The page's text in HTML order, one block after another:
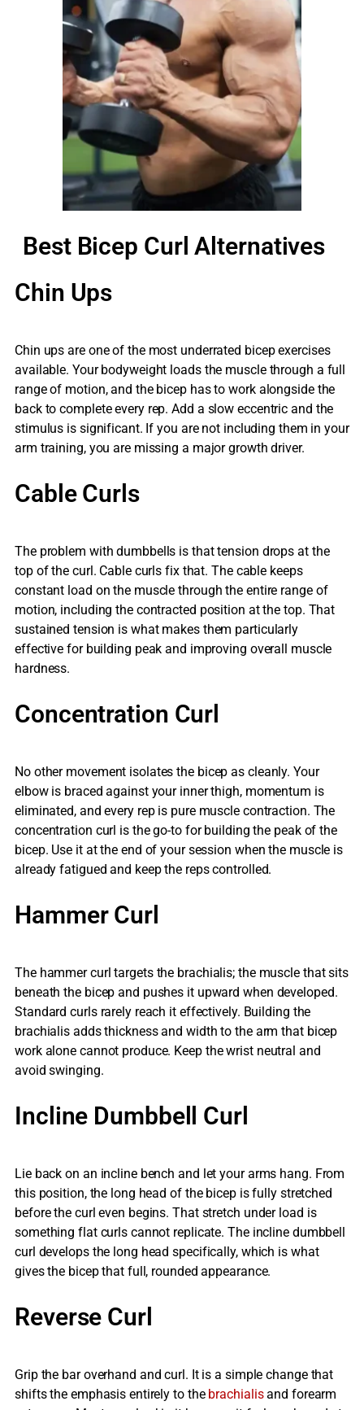
Best Bicep Curl Alternatives
Chin Ups
Chin ups are one of the most underrated bicep exercises
available. Your bodyweight loads the muscle through a full
range of motion, and the bicep has to work alongside the
back to complete every rep. Add a slow eccentric and the
stimulus is significant. If you are not including them in your
arm training, you are missing a major growth driver.
Cable Curls
The problem with dumbbells is that tension drops at the
top of the curl. Cable curls fix that. The cable keeps
constant load on the muscle through the entire range of
motion, including the contracted position at the top. That
sustained tension is what makes them particularly
effective for building peak and improving overall muscle
hardness.
Concentration Curl
No other movement isolates the bicep as cleanly. Your
elbow is braced against your inner thigh, momentum is
eliminated, and every rep is pure muscle contraction. The
concentration curl is the go-to for building the peak of the
bicep. Use it at the end of your session when the muscle is
already fatigued and keep the reps controlled.
Hammer Curl
The hammer curl targets the brachialis; the muscle that sits
beneath the bicep and pushes it upward when developed.
Standard curls rarely reach it effectively. Building the
brachialis adds thickness and width to the arm that bicep
work alone cannot produce. Keep the wrist neutral and
avoid swinging.
Incline Dumbbell Curl
Lie back on an incline bench and let your arms hang. From
this position, the long head of the bicep is fully stretched
before the curl even begins. That stretch under load is
something flat curls cannot replicate. The incline dumbbell
curl develops the long head specifically, which is what
gives the bicep that full, rounded appearance.
Reverse Curl
Grip the bar overhand and curl. It is a simple change that
shifts the emphasis entirely to the brachialisand forearm